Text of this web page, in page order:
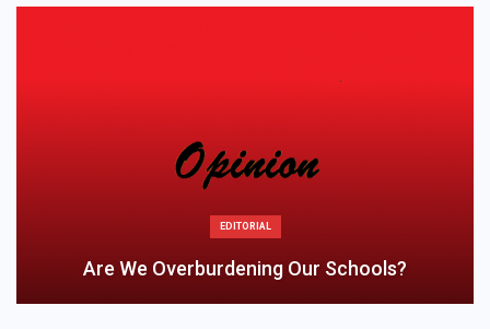
EDITORIAL
Are We Overburdening Our Schools?